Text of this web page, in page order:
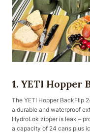
1. YETI Hopper
The YETI Hopper BackFlip
a durable and waterproof
HydroLok zipper is leak –
a capacity of 24 cans plus